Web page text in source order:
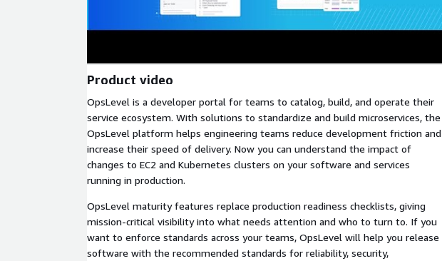
Product video
OpsLevel is a developer portal for teams to catalog, build, and operate their
service ecosystem. With solutions to standardize and build microservices, the
OpsLevel platform helps engineering teams reduce development friction and
increase their speed of delivery. Now you can understand the impact of
changes to EC2 and Kubernetes clusters on your software and services
running in production.
OpsLevel maturity features replace production readiness checklists, giving
mission-critical visibility into what needs attention and who to turn to. If you
want to enforce standards across your teams, OpsLevel will help you release
software with the recommended standards for reliability, security,